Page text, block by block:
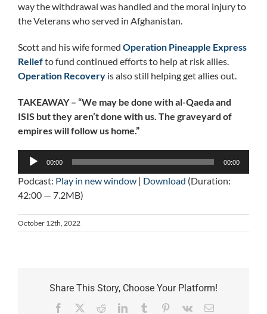
way the withdrawal was handled and the moral injury to
the Veterans who served in Afghanistan.
Scott and his wife formed Operation Pineapple Express
Reliefto fund continued efforts to help at risk allies.
Operation Recovery is also still helping get allies out.
TAKEAWAY – “We may be done with al-Qaeda and
ISIS but they aren’t done with us. The graveyard of
empires will follow us home.”
Audio
00:00 00:00
Podcast: Play in new window | Download (Duration:
42:00 — 7.2MB)
October 12th, 2022
Share This Story, Choose Your Platform!
Facebook RedditLinkedInTumblr Pinterest
Vk Email